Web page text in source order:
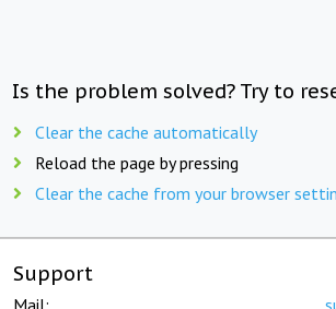
Is the problem solved? Try to
Clear the cache automatically
Reload the page by pressing
Clear the cache from your browser
Support
Mail: